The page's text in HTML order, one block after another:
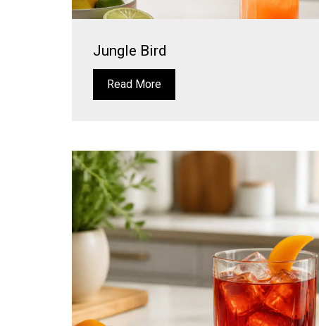
Jungle Bird
Read More